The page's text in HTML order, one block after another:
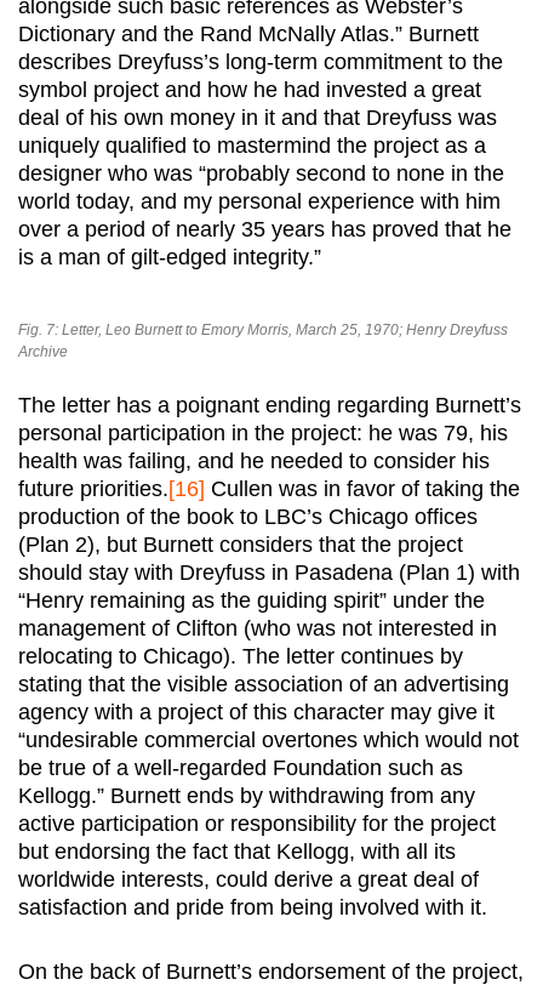
alongside such basic references as Webster’s
Dictionary and the Rand McNally Atlas.” Burnett
describes Dreyfuss’s long-term commitment to the
symbol project and how he had invested a great
deal of his own money in it and that Dreyfuss was
uniquely qualified to mastermind the project as a
designer who was “probably second to none in the
world today, and my personal experience with him
over a period of nearly 35 years has proved that he
is a man of gilt-edged integrity.”
Fig. 7: Letter, Leo Burnett to Emory Morris, March 25, 1970; Henry Dreyfuss
Archive
The letter has a poignant ending regarding Burnett’s
personal participation in the project: he was 79, his
health was failing, and he needed to consider his
future priorities.[16] Cullen was in favor of taking the
production of the book to LBC’s Chicago offices
(Plan 2), but Burnett considers that the project
should stay with Dreyfuss in Pasadena (Plan 1) with
“Henry remaining as the guiding spirit” under the
management of Clifton (who was not interested in
relocating to Chicago). The letter continues by
stating that the visible association of an advertising
agency with a project of this character may give it
“undesirable commercial overtones which would not
be true of a well-regarded Foundation such as
Kellogg.” Burnett ends by withdrawing from any
active participation or responsibility for the project
but endorsing the fact that Kellogg, with all its
worldwide interests, could derive a great deal of
satisfaction and pride from being involved with it.
On the back of Burnett’s endorsement of the project,